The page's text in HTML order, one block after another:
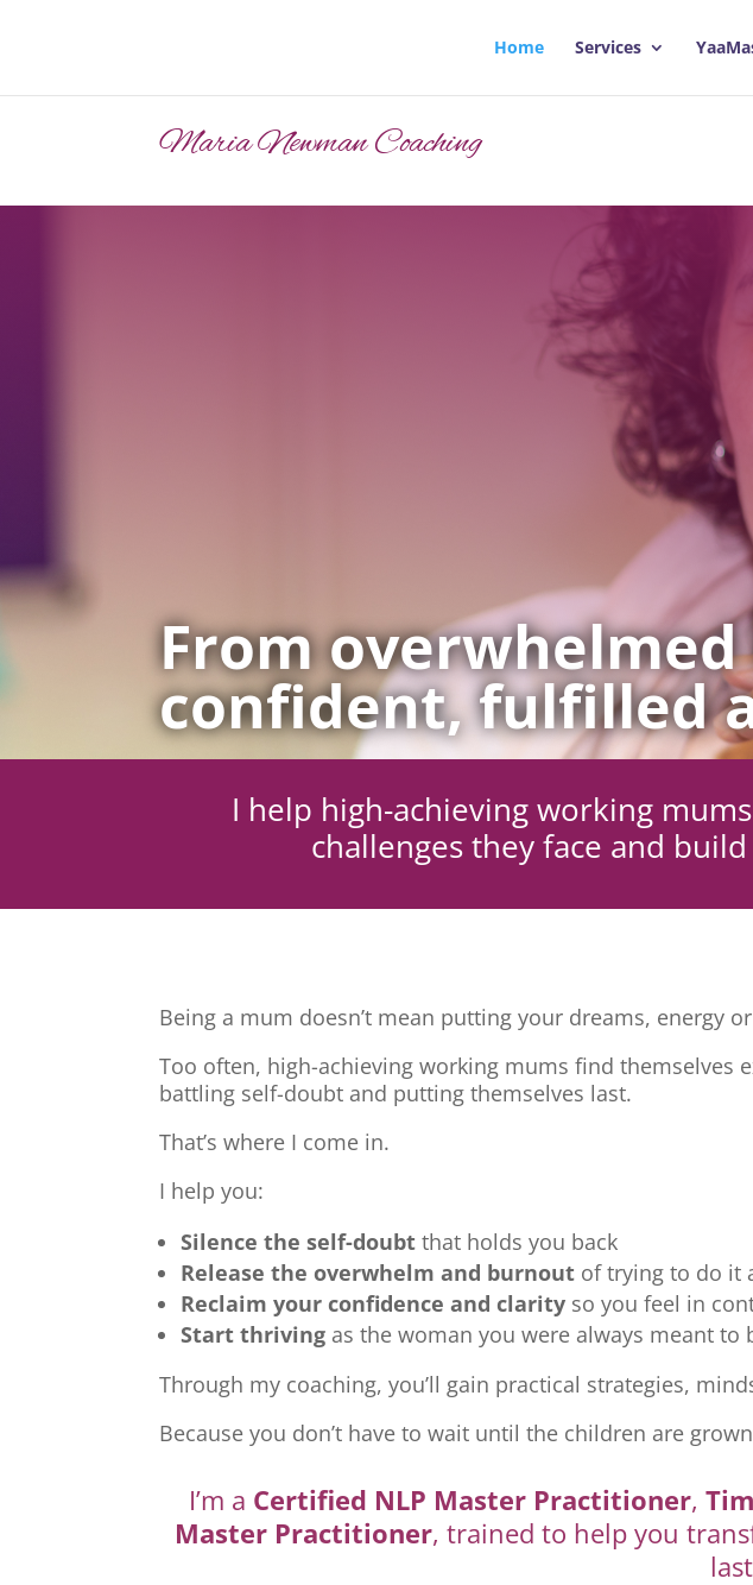
Home Services
Maria Newman Coaching
From
confident, fulfilled
I help high-achieving working
challenges they face and
Being a mum doesn’t mean putting your dreams, energy
Too often, high-achieving working mums find themselves
battling self-doubt and putting themselves last.
That’s where I come in.
I help you:
Silence the self-doubt that holds you back
Release the overwhelm and burnout of trying to do it
Reclaim your confidence and clarity so you feel in
Start thriving as the woman you were always meant
Through my coaching, you’ll gain practical strategies,
Because you don’t have to wait until the children are
I’m a Certified NLP Master Practitioner,
Master Practitioner, trained to help you